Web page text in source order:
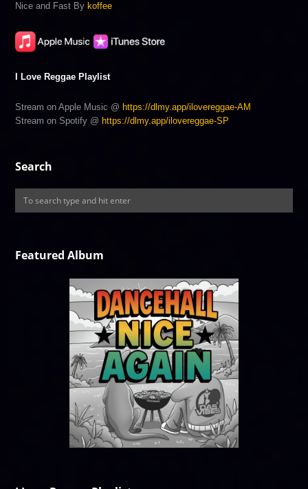
Nice and Fast By koffee
I Love Reggae Playlist
Stream on Apple Music @ https://dlmy.app/ilovereggae-AM
Stream on Spotify @ https://dlmy.app/ilovereggae-SP
Search
Featured Album